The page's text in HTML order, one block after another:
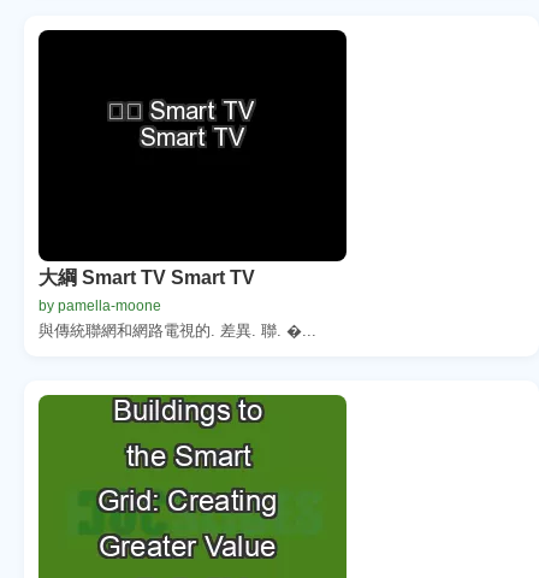
大綱 Smart TV Smart TV
by pamella-moone
與傳統聯網和網路電視的. 差異. 聯. �...